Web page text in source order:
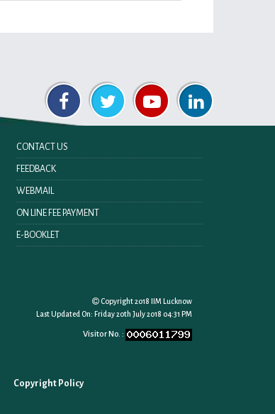
CONTACT US
FEEDBACK
WEBMAIL
ON LINE FEE PAYMENT
E-BOOKLET
Copyright 2018 IIM Lucknow
Last Updated On: Friday 20th July 2018 04:31 PM
Visitor No. :
Copyright Policy